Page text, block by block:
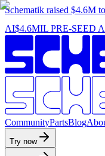
Schematik raised $4.6M
AI$4.6MIL PRE-SEED
CommunityPartsBlogAbo
Try now